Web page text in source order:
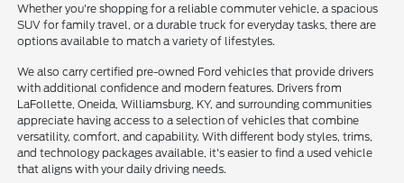
Whether you're shopping for a reliable commuter vehicle, a spacious
SUV for family travel, or a durable truck for everyday tasks, there are
options available to match a variety of lifestyles.
We also carry certified pre-owned Ford vehicles that provide drivers
with additional confidence and modern features. Drivers from
LaFollette, Oneida, Williamsburg, KY, and surrounding communities
appreciate having access to a selection of vehicles that combine
versatility, comfort, and capability. With different body styles, trims,
and technology packages available, it's easier to find a used vehicle
that aligns with your daily driving needs.